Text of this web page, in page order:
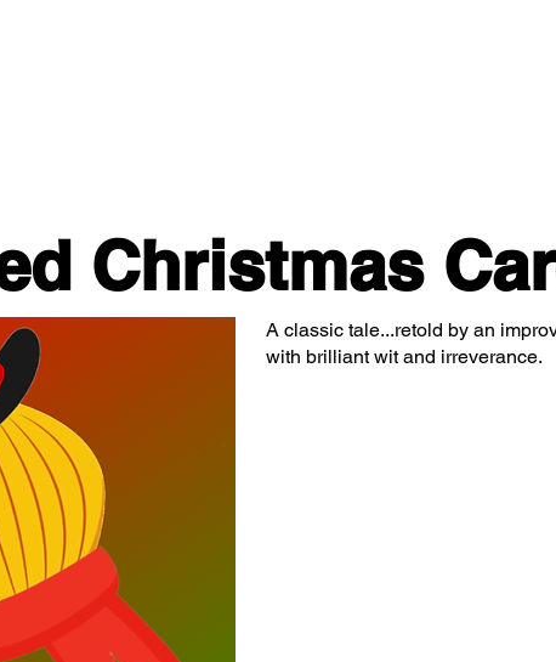
Christmas
A classic tale...retold by an
with brilliant wit and irreverance.